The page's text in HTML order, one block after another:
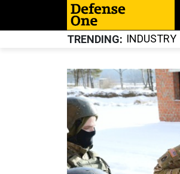
TRENDING INDUSTRY